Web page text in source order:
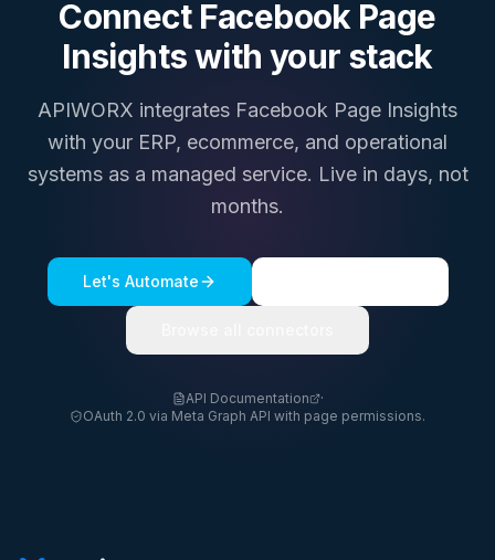
Connect Facebook Page
Insightswith your stack
APIWORX integrates Facebook Page Insights
with your ERP, ecommerce, and operational
systems as a managed service. Live in days, not
months.
Let's Automate
API Documentation
·
OAuth 2.0 via Meta Graph API with page permissions.